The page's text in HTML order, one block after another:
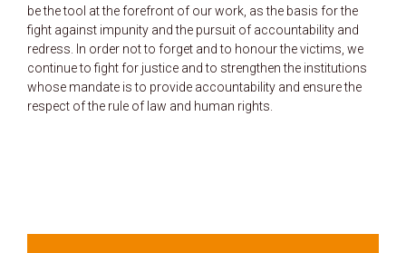
be the tool at the forefront of our work, as the basis for the
fight against impunity and the pursuit of accountability and
redress. In order not to forget and to honour the victims, we
continue to fight for justice and to strengthen the institutions
whose mandate is to provide accountability and ensure the
respect of the rule of law and human rights.